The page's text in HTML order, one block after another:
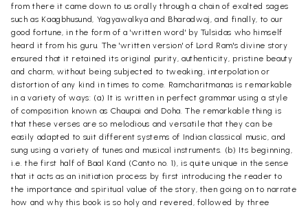
from there it came down to us orally through a chain of exalted sages
such as Kaagbhusund, Yagyawalkya and Bharadwaj, and finally, to our
good fortune, in the form of a 'written word' by Tulsidas who himself
heard it from his guru. The 'written version' of Lord Ram's divine story
ensured that it retained its original purity, authenticity, pristine beauty
and charm, without being subjected to tweaking, interpolation or
distortion of any kind in times to come. Ramcharitmanas is remarkable
in a variety of ways: (a) It is written in perfect grammar using a style
of composition known as Chaupai and Doha. The remarkable thing is
that these verses are so melodious and versatile that they can be
easily adapted to suit different systems of Indian classical music, and
sung using a variety of tunes and musical instruments. (b) Its beginning,
i.e. the first half of Baal Kand (Canto no. 1), is quite unique in the sense
that it acts as an initiation process by first introducing the reader to
the importance and spiritual value of the story, then going on to narrate
how and why this book is so holy and revered, followed by three